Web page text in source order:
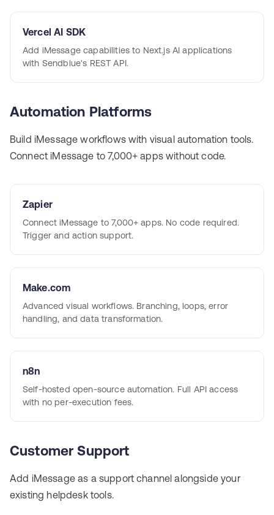
Vercel AI SDK
Add iMessage capabilities to Next.js AI applications
with Sendblue's REST API.
Automation Platforms
Build iMessage workflows with visual automation tools.
Connect iMessage to 7,000+ apps without code.
Zapier
Connect iMessage to 7,000+ apps. No code required.
Trigger and action support.
Make.com
Advanced visual workflows. Branching, loops, error
handling, and data transformation.
n8n
Self-hosted open-source automation. Full API access
with no per-execution fees.
Customer Support
Add iMessage as a support channel alongside your
existing helpdesk tools.